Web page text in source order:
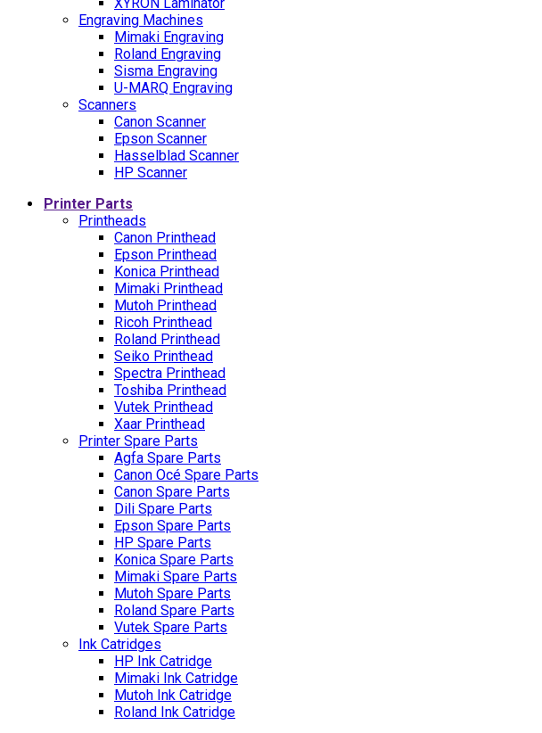
Engraving Machines
Mimaki Engraving
Roland Engraving
Sisma Engraving
U-MARQ Engraving
Scanners
Canon Scanner
Epson Scanner
Hasselblad Scanner
HP Scanner
Printer Parts
Printheads
Canon Printhead
Epson Printhead
Konica Printhead
Mimaki Printhead
Mutoh Printhead
Ricoh Printhead
Roland Printhead
Seiko Printhead
Spectra Printhead
Toshiba Printhead
Vutek Printhead
Xaar Printhead
Printer Spare Parts
Agfa Spare Parts
Canon Océ Spare Parts
Canon Spare Parts
Dili Spare Parts
Epson Spare Parts
HP Spare Parts
Konica Spare Parts
Mimaki Spare Parts
Mutoh Spare Parts
Roland Spare Parts
Vutek Spare Parts
Ink Catridges
HP Ink Catridge
Mimaki Ink Catridge
Mutoh Ink Catridge
Roland Ink Catridge